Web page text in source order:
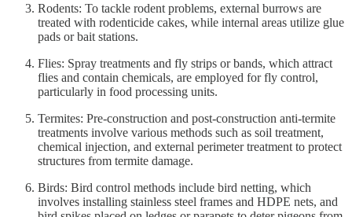
Rodents: To tackle rodent problems, external burrows are
treated with rodenticide cakes, while internal areas utilize glue
pads or bait stations.
Flies: Spray treatments and fly strips or bands, which attract
flies and contain chemicals, are employed for fly control,
particularly in food processing units.
Termites: Pre-construction and post-construction anti-termite
treatments involve various methods such as soil treatment,
chemical injection, and external perimeter treatment to protect
structures from termite damage.
Birds: Bird control methods include bird netting, which
involves installing stainless steel frames and HDPE nets, and